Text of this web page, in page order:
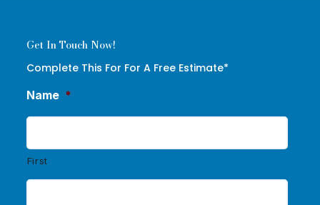
Get In Touch Now!
Complete This For For A Free Estimate*
Name *
First